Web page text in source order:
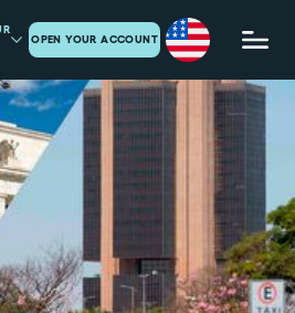
OPEN YOUR ACCOUNT